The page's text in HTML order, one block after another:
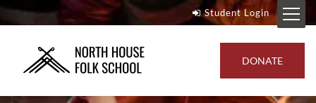
Student Login
DONATE